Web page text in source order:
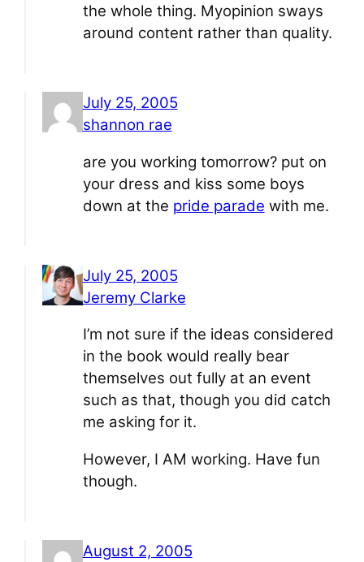
the whole thing. Myopinion sways
around content rather than quality.
July 25, 2005
shannon rae
are you working tomorrow? put on
your dress and kiss some boys
down at the pride parade with me.
July 25, 2005
Jeremy Clarke
I’m not sure if the ideas considered
in the book would really bear
themselves out fully at an event
such as that, though you did catch
me asking for it.
However, I AM working. Have fun
though.
August 2, 2005